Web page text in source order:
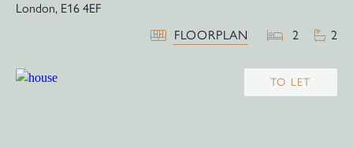
London, E16 4EF
FLOORPLAN
2 2
TO LET